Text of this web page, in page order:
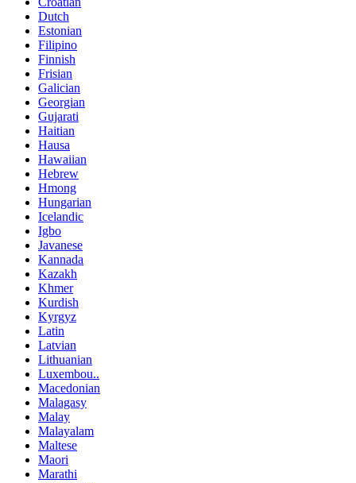
Dutch
Estonian
Filipino
Finnish
Frisian
Galician
Georgian
Gujarati
Haitian
Hausa
Hawaiian
Hebrew
Hmong
Hungarian
Icelandic
Igbo
Javanese
Kannada
Kazakh
Khmer
Kurdish
Kyrgyz
Latin
Latvian
Lithuanian
Luxembou..
Macedonian
Malagasy
Malay
Malayalam
Maltese
Maori
Marathi